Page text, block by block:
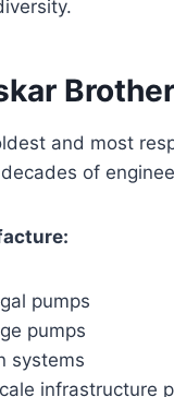
and most
of
pumps
pumps
systems
infrastructure